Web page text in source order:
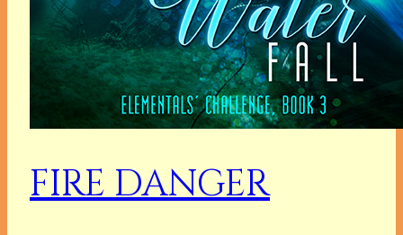
FIRE DANGER